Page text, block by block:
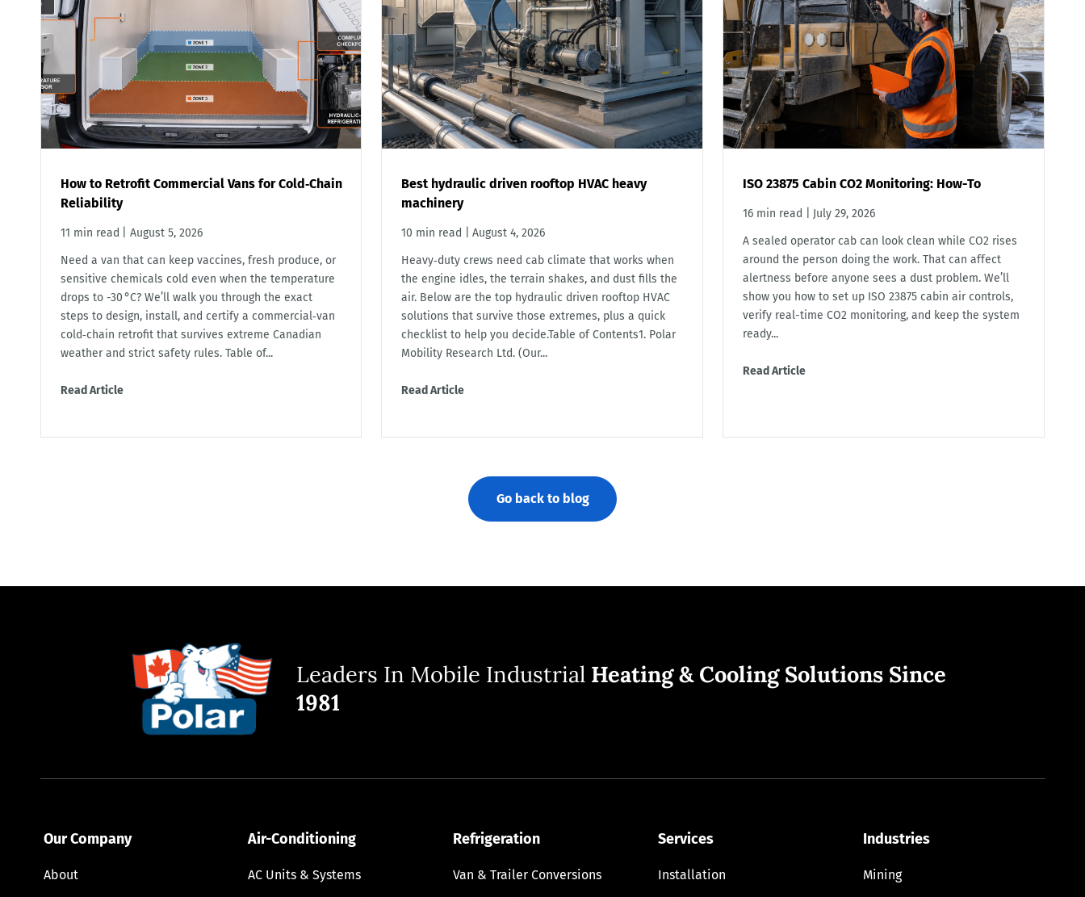
How to Retrofit Commercial Vans for Cold‑Chain
Reliability
11 min read
August 5, 2026
Need a van that can keep vaccines, fresh produce, or
sensitive chemicals cold even when the temperature
drops to -30 °C? We’ll walk you through the exact
steps to design, install, and certify a commercial‑van
cold‑chain retrofit that survives extreme Canadian
weather and strict safety rules. Table of...
Read Article
Best hydraulic driven rooftop HVAC heavy
machinery
10 min read
August 4, 2026
Heavy‑duty crews need cab climate that works when
the engine idles, the terrain shakes, and dust fills the
air. Below are the top hydraulic driven rooftop HVAC
solutions that survive those extremes, plus a quick
checklist to help you decide.Table of Contents1. Polar
Mobility Research Ltd. (Our...
Read Article
ISO 23875 Cabin CO2 Monitoring: How-To
16 min read
July 29, 2026
A sealed operator cab can look clean while CO2 rises
around the person doing the work. That can affect
alertness before anyone sees a dust problem. We’ll
show you how to set up ISO 23875 cabin air controls,
verify real-time CO2 monitoring, and keep the system
ready...
Read Article
Go back to blog
Leaders In Mobile Industrial Heating & Cooling Solutions Since
1981
Our Company
About
Air-Conditioning
AC Units & Systems
Refrigeration
Van & Trailer Conversions
Services
Installation
Industries
Mining